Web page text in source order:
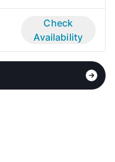
Check
Availability